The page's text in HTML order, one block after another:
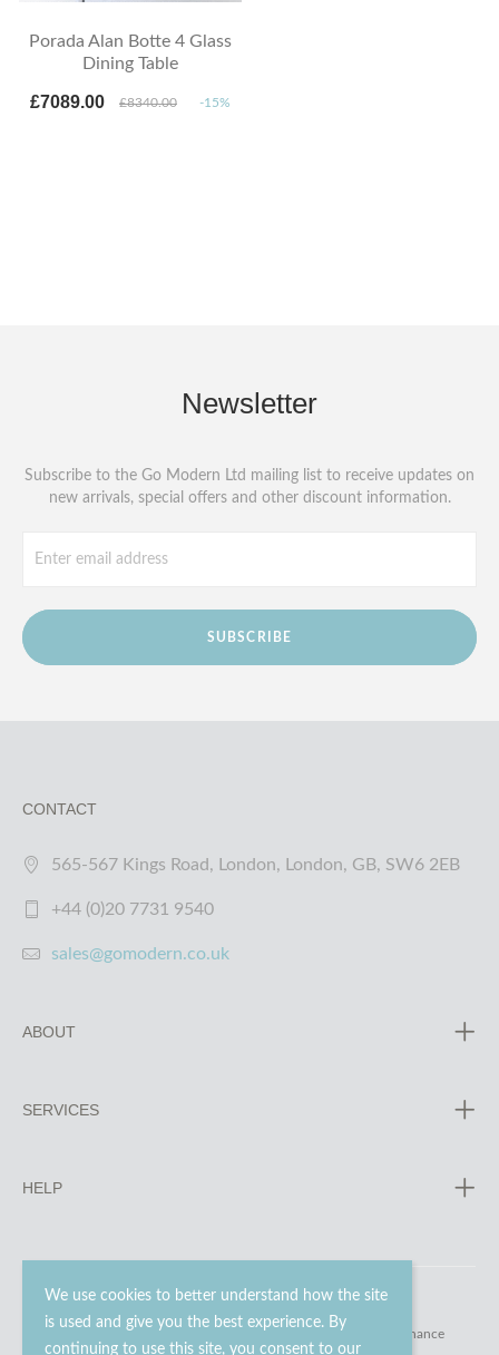
We use cookies to better understand how the site
is used and give you the best experience. By
continuing to use this site, you consent to our
Porada Alan Botte 4 Glass
Dining Table
£7089.00 £8340.00 -15%
Newsletter
Subscribe to the Go Modern Ltd mailing list to receive updates on
new arrivals, special offers and other discount information.
SUBSCRIBE
CONTACT
565-567 Kings Road, London, London, GB, SW6 2EB
+44 (0)20 7731 9540
sales@gomodern.co.uk
ABOUT
SERVICES
HELP
© 2023 - 2026 Go Modern Ltd. All rights reserved. website maintenance